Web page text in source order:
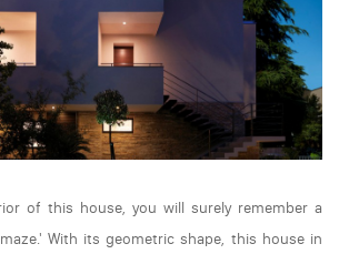
of this house, you will surely remember a
With its geometric shape, this house in